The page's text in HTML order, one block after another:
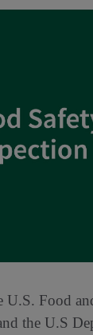
U.S. Food
the U.S